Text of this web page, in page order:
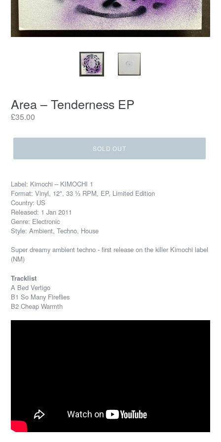
Area – Tenderness EP
Regular
£35.00
SOLD OUT
Label: Kimochi – KIMOCHI 1
Format: Vinyl, 12", 33 ⅓ RPM, EP, Limited Edition
Country: US
Released: 1 Jan 2011
Genre: Electronic
Style: Ambient, Techno, House
Super dreamy ambient techno - first release on the killer Kimochi label
(NM)
Tracklist
A Bed Vertigo
B1 So Many Fireflies
B2 Cheap Warmth